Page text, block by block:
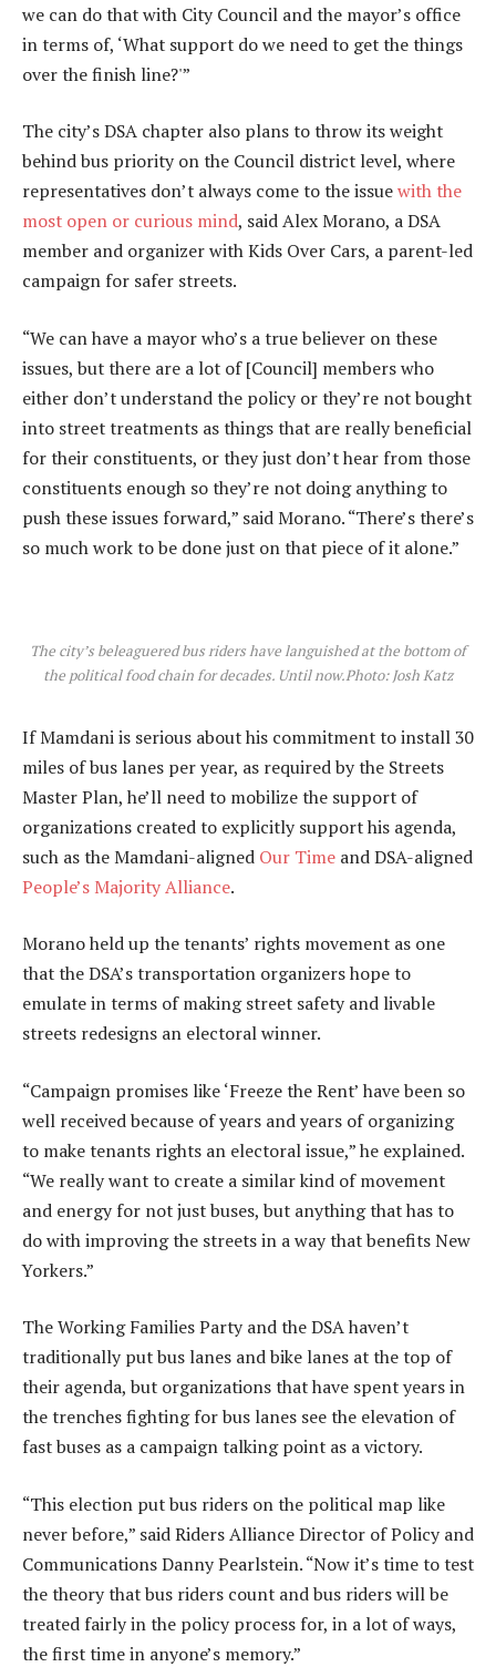
we can do that with City Council and the mayor’s office
in terms of, ‘What support do we need to get the things
over the finish line?'”
The city’s DSA chapter also plans to throw its weight
behind bus priority on the Council district level, where
representatives don’t always come to the issuewith the
most open or curious mind, said Alex Morano, a DSA
member and organizer with Kids Over Cars, a parent-led
campaign for safer streets.
“We can have a mayor who’s a true believer on these
issues, but there are a lot of [Council] members who
either don’t understand the policy or they’re not bought
into street treatments as things that are really beneficial
for their constituents, or they just don’t hear from those
constituents enough so they’re not doing anything to
push these issues forward,” said Morano. “There’s there’s
so much work to be done just on that piece of it alone.”
The city’s beleaguered bus riders have languished at the bottom of
the political food chain for decades. Until now.Photo: Josh Katz
If Mamdani is serious about his commitment to install 30
miles of bus lanes per year, as required by the Streets
Master Plan, he’ll need to mobilize the support of
organizations created to explicitly support his agenda,
such as the Mamdani-aligned Our Time and DSA-aligned
People’s Majority Alliance.
Morano held up the tenants’ rights movement as one
that the DSA’s transportation organizers hope to
emulate in terms of making street safety and livable
streets redesigns an electoral winner.
“Campaign promises like ‘Freeze the Rent’ have been so
well received because of years and years of organizing
to make tenants rights an electoral issue,” he explained.
“We really want to create a similar kind of movement
and energy for not just buses, but anything that has to
do with improving the streets in a way that benefits New
Yorkers.”
The Working Families Party and the DSA haven’t
traditionally put bus lanes and bike lanes at the top of
their agenda, but organizations that have spent years in
the trenches fighting for bus lanes see the elevation of
fast buses as a campaign talking point as a victory.
“This election put bus riders on the political map like
never before,” said Riders Alliance Director of Policy and
Communications Danny Pearlstein. “Now it’s time to test
the theory that bus riders count and bus riders will be
treated fairly in the policy process for, in a lot of ways,
the first time in anyone’s memory.”